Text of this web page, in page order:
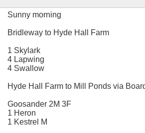
Sunny morning
Bridleway to Hyde Hall Farm
1 Skylark
4 Lapwing
4 Swallow
Hyde Hall Farm to Mill Ponds via
Goosander 2M 3F
1 Heron
1 Kestrel M